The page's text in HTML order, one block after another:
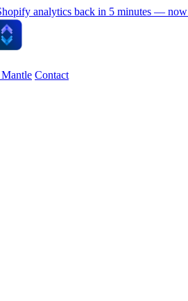
analytics back in 5 minutes — now
Contact